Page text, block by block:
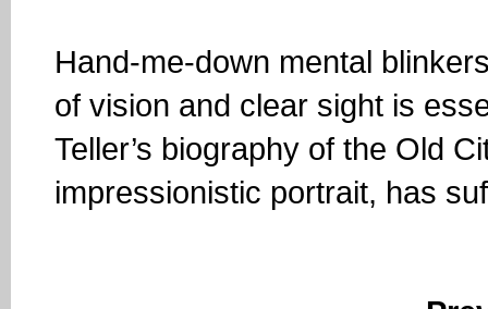
Hand-me-down mental
of vision and clear sight is
Teller’s biography of the Old
impressionistic portrait, has